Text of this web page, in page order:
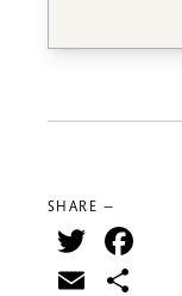
SHARE —
Twitter
Email